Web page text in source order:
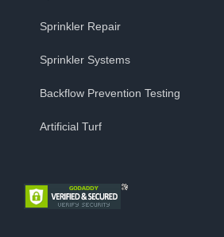
Sprinkler Repair
Sprinkler Systems
Backflow Prevention Testing
Artificial Turf